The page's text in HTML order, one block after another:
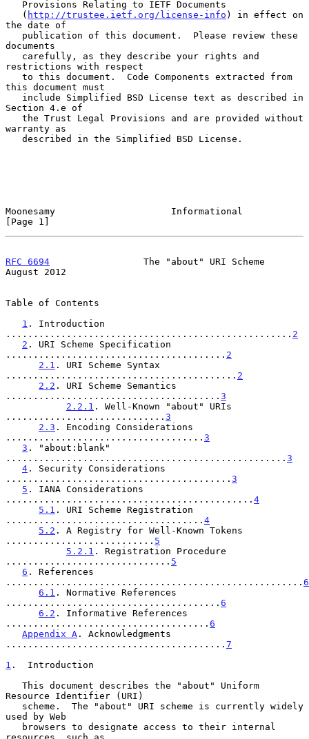
   (
http://trustee.ietf.org/license-info ) in effect on
the date of
documents
restrictions with respect
this document must
Section 4.e of
warranty as
Moonesamy                     Informational
[Page 1]
RFC 6694
                 The "about" URI Scheme
August 2012
Table of Contents
1 . Introduction
.................................................... 2
2 . URI Scheme Specification
........................................ 2
2.1 . URI Scheme Syntax
.......................................... 2
2.2 . URI Scheme Semantics
....................................... 3
2.2.1 . Well-Known "about" URIs
............................. 3
2.3 . Encoding Considerations
.................................... 3
3 . "about:blank"
................................................... 3
4 . Security Considerations
......................................... 3
5 . IANA Considerations
............................................. 4
5.1 . URI Scheme Registration
.................................... 4
5.2 . A Registry for Well-Known Tokens
........................... 5
5.2.1 . Registration Procedure
.............................. 5
6 . References
...................................................... 6
6.1 . Normative References
....................................... 6
6.2 . Informative References
..................................... 6
Appendix A . Acknowledgments
........................................ 7
1 .  Introduction
Resource Identifier (URI)
used by Web